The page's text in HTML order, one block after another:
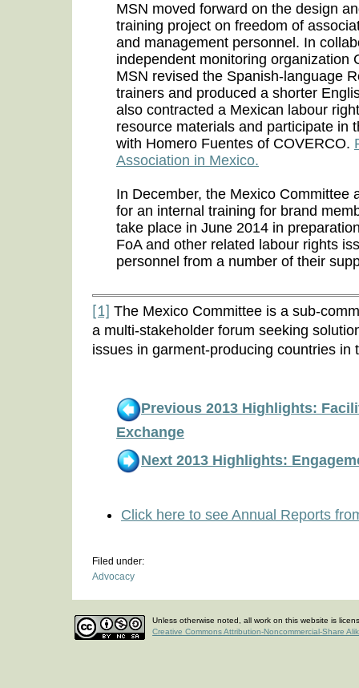
MSN moved forward on the design
training project on freedom of
and management personnel. In
independent monitoring organization
MSN revised the Spanish-language
trainers and produced a shorter
also contracted a Mexican labour
resource materials and participate in
with Homero Fuentes of COVERCO.
Association in Mexico.
In December, the Mexico Committee
for an internal training for brand
take place in June 2014 in
FoA and other related labour rights
personnel from a number of their
[1] The Mexico Committee is a sub-
a multi-stakeholder forum seeking
issues in garment-producing countries in
Previous 2013 Highlights:
Exchange
Next 2013 Highlights:
Click here to see Annual Reports
Filed under:
Advocacy
Unless otherwise noted, all work on this website is
Creative Commons Attribution-Noncommercial-Share